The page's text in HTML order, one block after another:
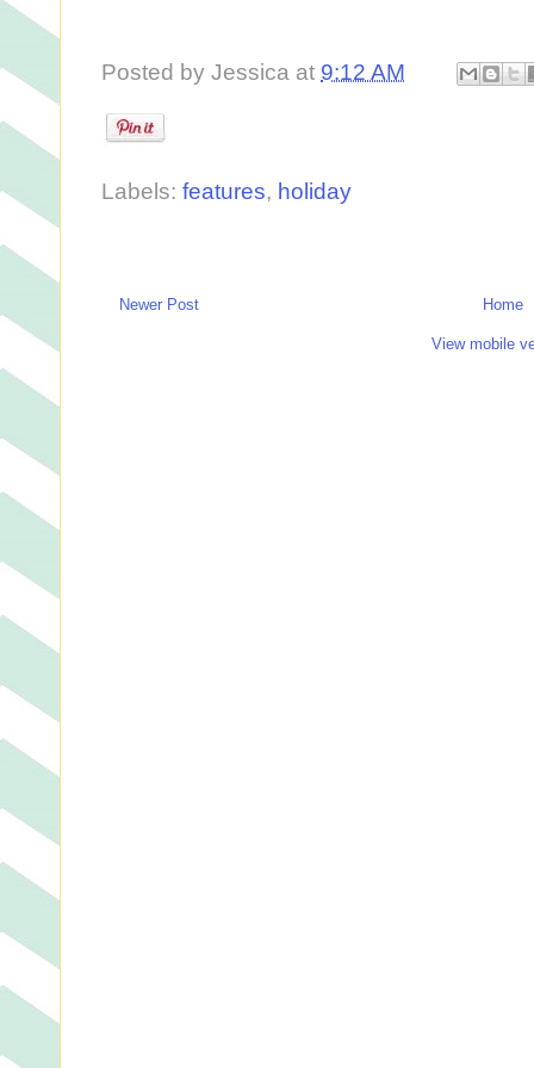
Posted by Jessica at 9:12 AM
Labels: features, holiday
Newer Post Home
View mobile